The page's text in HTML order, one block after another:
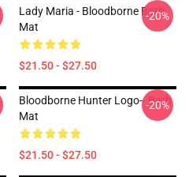
Lady Maria - Bloodborne Bath
Mat
$21.50 - $27.50
-20%
Bloodborne Hunter Logo-- Bath
Mat
$21.50 - $27.50
-20%